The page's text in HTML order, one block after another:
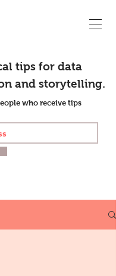
tips for data
and storytelling.
who receive tips